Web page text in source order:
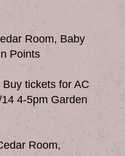
Room, Baby
Points
tickets for AC
4-5pm Garden
Room,